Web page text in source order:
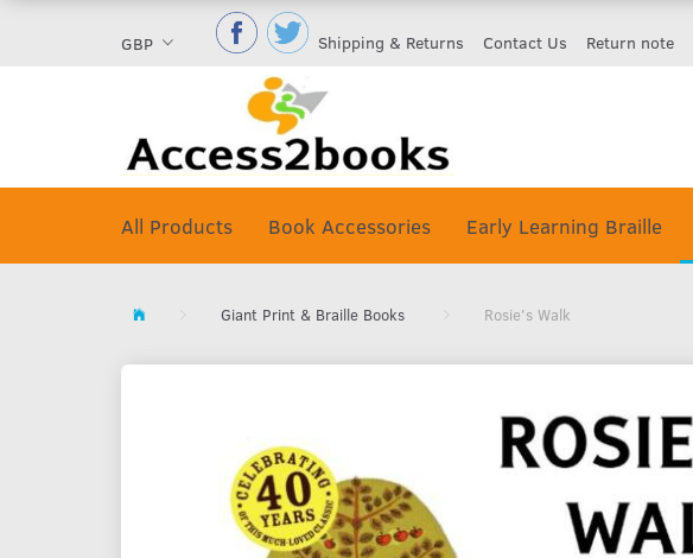
GBP Shipping & Returns Contact Us Return note
All Products Book Accessories Early Learning Braille
Giant Print & Braille Books Rosie's Walk